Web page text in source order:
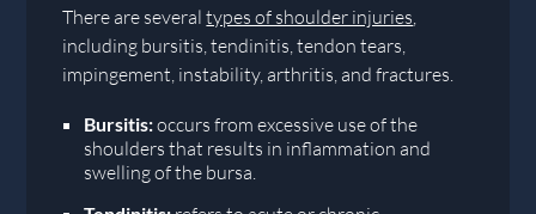
There are severaltypes of shoulder injuries
including bursitis, tendinitis, tendon tears,
impingement, instability, arthritis, and fractures.
Bursitis:occurs from excessive use of the
shoulders that results in inflammation and
swelling of the bursa.